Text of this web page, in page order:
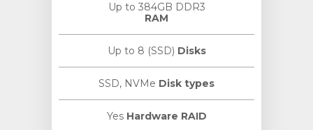
Up to 384GB DDR3
RAM
Up to 8 (SSD) Disks
SSD, NVMe Disk types
Yes Hardware RAID